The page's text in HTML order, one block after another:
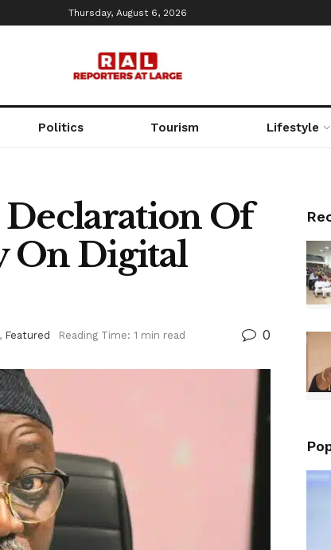
Thursday, August 6, 2026
Politics Tourism Lifestyle
Of
On Digital
, Featured Reading Time: 1 min read 0